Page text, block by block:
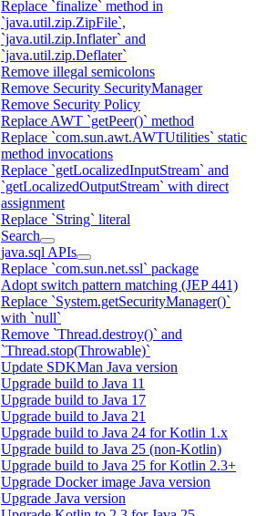
Replace `finalize` method in
`java.util.zip.ZipFile`,
`java.util.zip.Inflater` and
`java.util.zip.Deflater`
Remove illegal semicolons
Remove Security SecurityManager
Remove Security Policy
Replace AWT `getPeer()` method
Replace `com.sun.awt.AWTUtilities` static
method invocations
Replace `getLocalizedInputStream` and
`getLocalizedOutputStream` with direct
assignment
Replace `String` literal
Search
java.sql APIs
Replace `com.sun.net.ssl` package
Adopt switch pattern matching (JEP 441)
Replace `System.getSecurityManager()`
with `null`
Remove `Thread.destroy()` and
`Thread.stop(Throwable)`
Update SDKMan Java version
Upgrade build to Java 11
Upgrade build to Java 17
Upgrade build to Java 21
Upgrade build to Java 24 for Kotlin 1.x
Upgrade build to Java 25 (non-Kotlin)
Upgrade build to Java 25 for Kotlin 2.3+
Upgrade Docker image Java version
Upgrade Java version